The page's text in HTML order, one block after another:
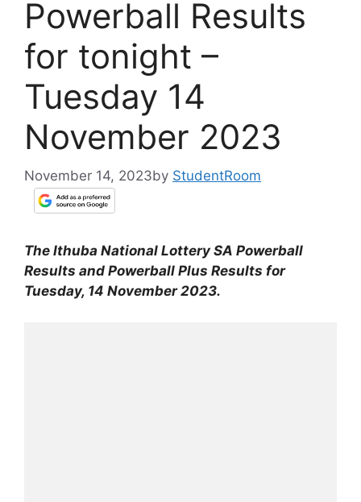
Powerball Results
for tonight –
Tuesday 14
November 2023
November 14, 2023by StudentRoom
The Ithuba National Lottery SA Powerball
Results and Powerball Plus Results for
Tuesday, 14 November 2023.